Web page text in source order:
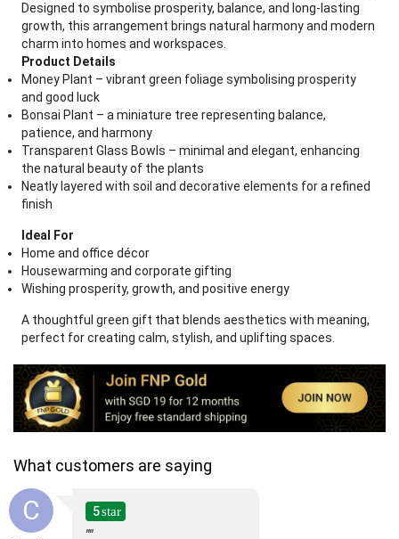
Designed to symbolise prosperity, balance, and long-lasting
growth, this arrangement brings natural harmony and modern
charm into homes and workspaces.
Product Details
Money Plant – vibrant green foliage symbolising prosperity
and good luck
Bonsai Plant – a miniature tree representing balance,
patience, and harmony
Transparent Glass Bowls – minimal and elegant, enhancing
the natural beauty of the plants
Neatly layered with soil and decorative elements for a refined
finish
Ideal For
Home and office décor
Housewarming and corporate gifting
Wishing prosperity, growth, and positive energy
A thoughtful green gift that blends aesthetics with meaning,
perfect for creating calm, stylish, and uplifting spaces.
What customers are saying
C 5star
""